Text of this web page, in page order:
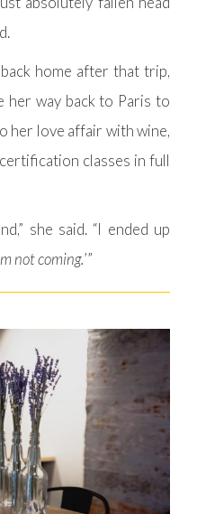
home after that trip,
her way back to Paris to
her love affair with wine,
classes in full
she said. “I ended up
not coming.’”